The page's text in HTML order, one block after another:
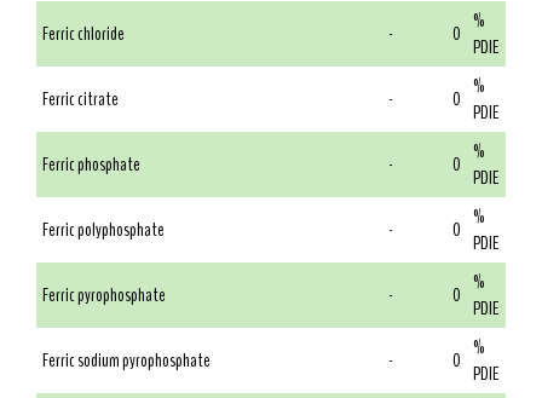
Ferric chloride
- 0 %
PDIE
Ferric citrate
- 0 %
PDIE
Ferric phosphate
- 0 %
PDIE
Ferric polyphosphate
- 0 %
PDIE
Ferric pyrophosphate
- 0 %
PDIE
Ferric sodium pyrophosphate
- 0 %
PDIE